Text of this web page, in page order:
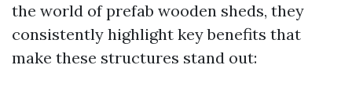
the world of prefab wooden sheds, they
consistently highlight key benefits that
make these structures stand out: